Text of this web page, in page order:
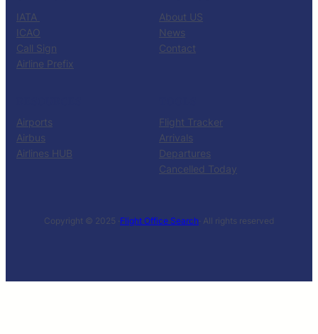
IATA
ICAO
Call Sign
Airline Prefix
About US
News
Contact
Airports
Airbus
Airlines HUB
Flight Tracker
Arrivals
Departures
Cancelled Today
Copyright © 2025 ·Flight Office Search· All rights reserved